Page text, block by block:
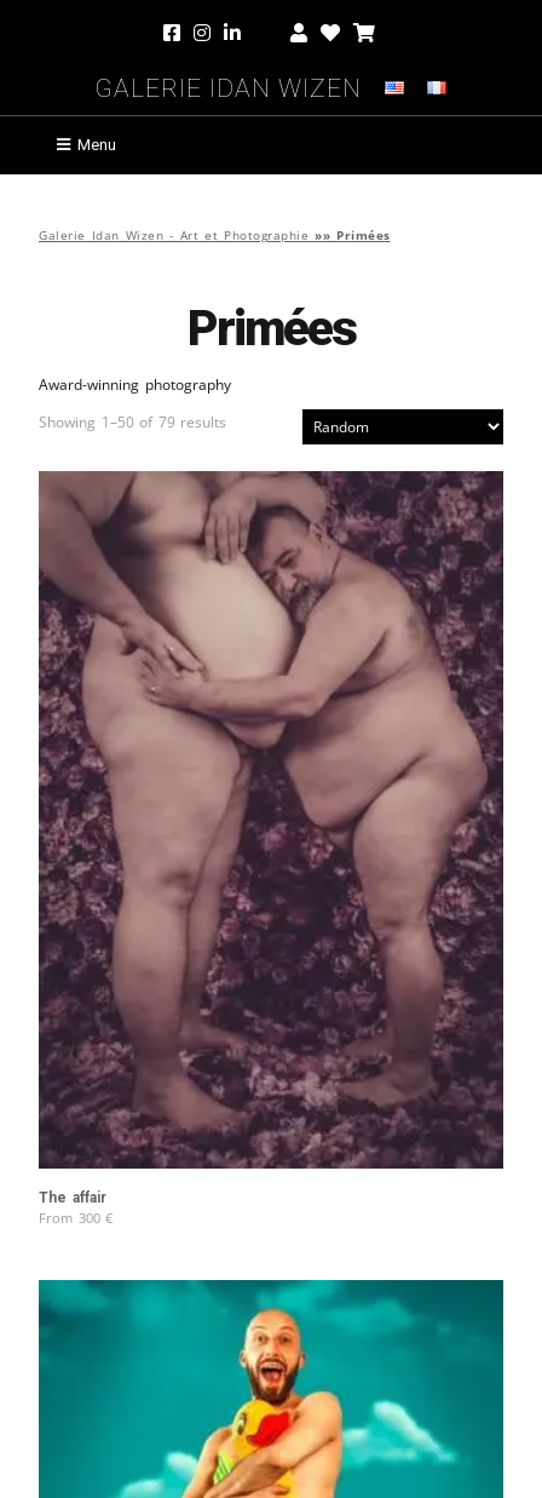
Galerie Idan Wizen
Menu
Galerie Idan Wizen - Art et Photographie »» Primées
Primées
Award-winning photography
Showing 1–50 of 79 results
The affair
From 300 €